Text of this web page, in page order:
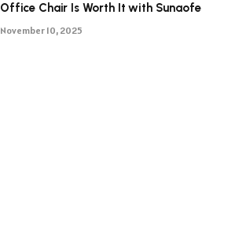
Office Chair Is Worth It with Sunaofe
November 10, 2025